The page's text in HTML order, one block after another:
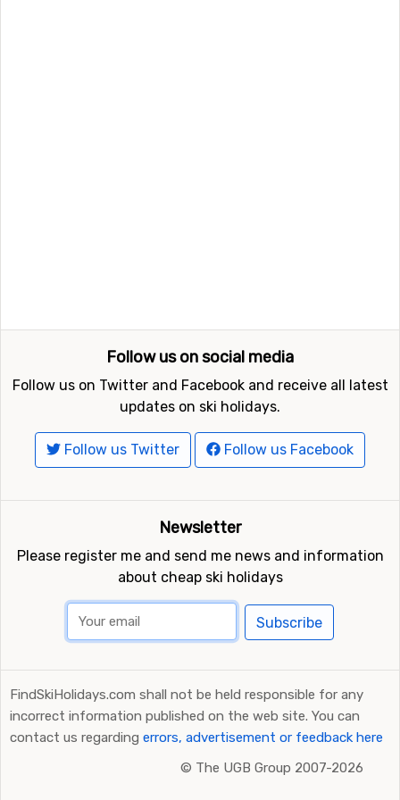
Follow us on social media
Follow us on Twitter and Facebook and receive all latest
updates on ski holidays.
Follow us Twitter Follow us Facebook
Newsletter
Please register me and send me news and information
about cheap ski holidays
Subscribe
FindSkiHolidays.com shall not be held responsible for any
incorrect information published on the web site. You can
contact us regarding errors, advertisement or feedback here
© The UGB Group 2007-2026